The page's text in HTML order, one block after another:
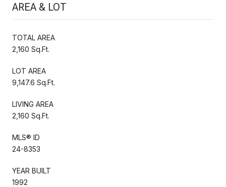
AREA & LOT
TOTAL AREA
2,160 Sq.Ft.
LOT AREA
9,147.6 Sq.Ft.
LIVING AREA
2,160 Sq.Ft.
MLS® ID
24-8353
YEAR BUILT
1992